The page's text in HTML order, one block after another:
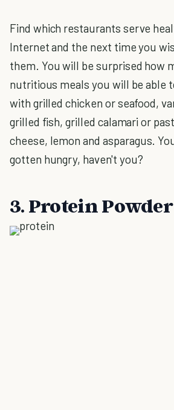
Find which restaurants serve
Internet and the next time you
them. You will be surprised how
nutritious meals you will be able
with grilled chicken or seafood,
grilled fish, grilled calamari or
cheese, lemon and asparagus.
gotten hungry, haven't you?
3. Protein